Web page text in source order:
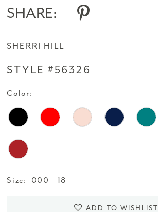
SHARE:
SHERRI HILL
STYLE #56326
Color:
Size: 000 - 18
ADD TO WISHLIST